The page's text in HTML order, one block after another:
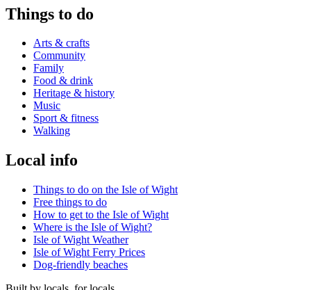
Things to do
Arts & crafts
Community
Family
Food & drink
Heritage & history
Music
Sport & fitness
Walking
Local info
Things to do on the Isle of Wight
Free things to do
How to get to the Isle of Wight
Where is the Isle of Wight?
Isle of Wight Weather
Isle of Wight Ferry Prices
Dog-friendly beaches